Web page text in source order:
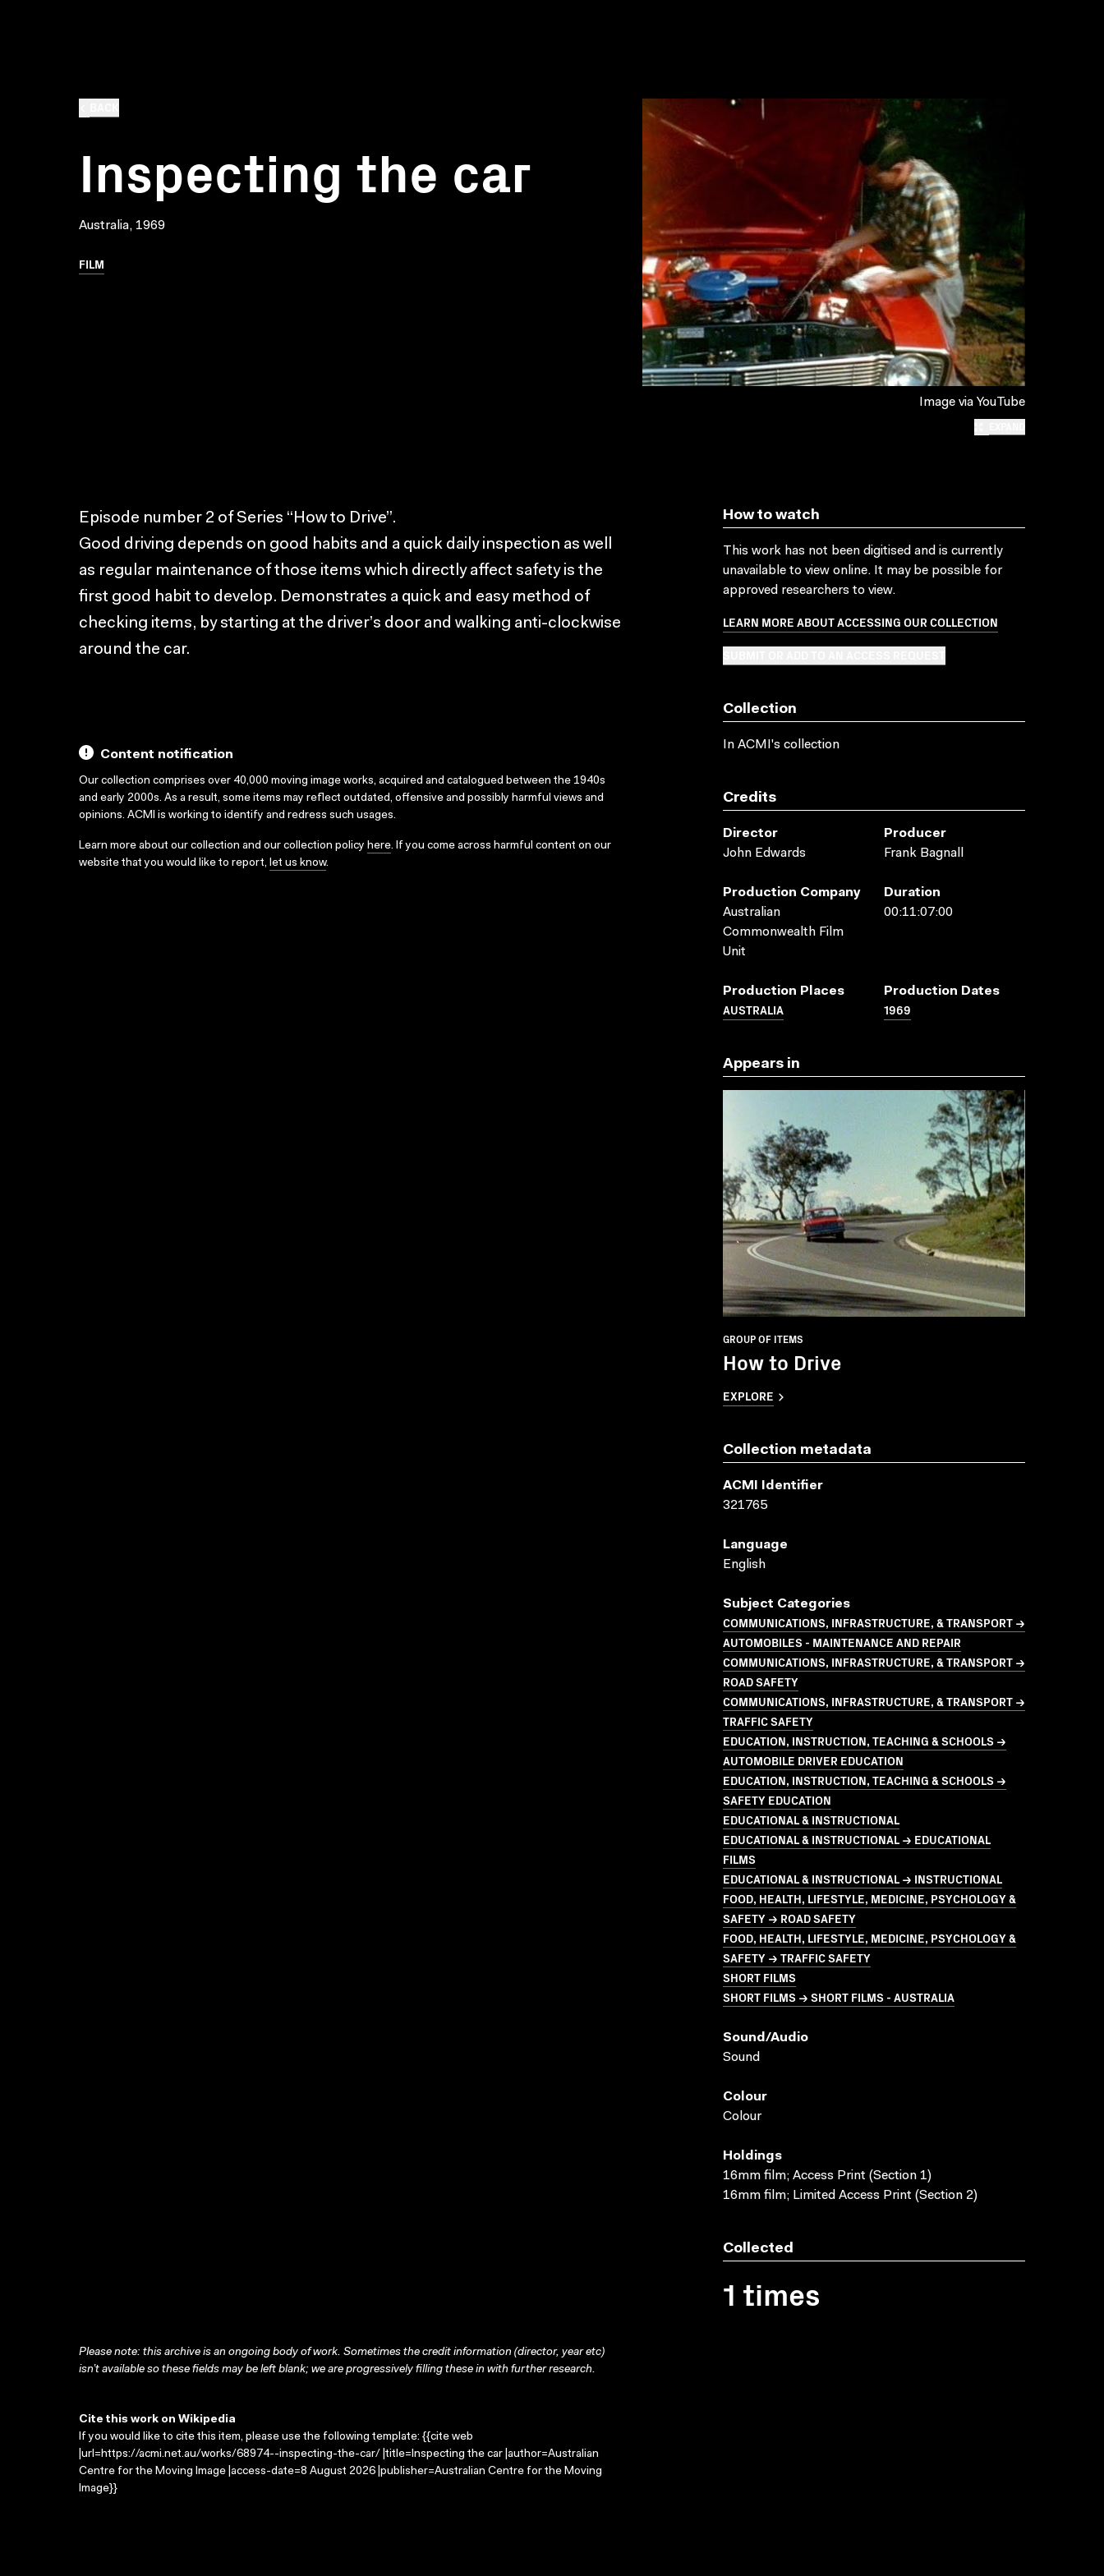
Inspecting the car
Australia, 1969
FILM
Image via YouTube
Episode number 2 of Series “How to Drive”.
Good driving depends on good habits and a quick daily inspection as well
as regular maintenance of those items which directly affect safety is the
first good habit to develop. Demonstrates a quick and easy method of
checking items, by starting at the driver’s door and walking anti-clockwise
around the car.
Content notification
Our collection comprises over 40,000 moving image works, acquired and catalogued between the 1940s
and early 2000s. As a result, some items may reflect outdated, offensive and possibly harmful views and
opinions. ACMI is working to identify and redress such usages.
Learn more about our collection and our collection policy here. If you come across harmful content on our
website that you would like to report, let us know.
How to watch
This work has not been digitised and is currently
unavailable to view online. It may be possible for
approved researchers to view.
LEARN MORE ABOUT ACCESSING OUR COLLECTION
Collection
In ACMI's collection
Credits
Director
John Edwards
Producer
Frank Bagnall
Production Company
Australian
Commonwealth Film
Unit
Duration
00:11:07:00
Production Places
AUSTRALIA
Production Dates
1969
Appears in
GROUP OF ITEMS
How to Drive
EXPLORE
Collection metadata
ACMI Identifier
321765
Language
English
Subject Categories
COMMUNICATIONS, INFRASTRUCTURE, & TRANSPORT →
AUTOMOBILES - MAINTENANCE AND REPAIR
COMMUNICATIONS, INFRASTRUCTURE, & TRANSPORT →
ROAD SAFETY
COMMUNICATIONS, INFRASTRUCTURE, & TRANSPORT →
TRAFFIC SAFETY
EDUCATION, INSTRUCTION, TEACHING & SCHOOLS →
AUTOMOBILE DRIVER EDUCATION
EDUCATION, INSTRUCTION, TEACHING & SCHOOLS →
SAFETY EDUCATION
EDUCATIONAL & INSTRUCTIONAL
EDUCATIONAL & INSTRUCTIONAL → EDUCATIONAL
FILMS
EDUCATIONAL & INSTRUCTIONAL → INSTRUCTIONAL
FOOD, HEALTH, LIFESTYLE, MEDICINE, PSYCHOLOGY &
SAFETY → ROAD SAFETY
FOOD, HEALTH, LIFESTYLE, MEDICINE, PSYCHOLOGY &
SAFETY → TRAFFIC SAFETY
SHORT FILMS
SHORT FILMS → SHORT FILMS - AUSTRALIA
Sound/audio
Sound
Colour
Colour
Holdings
16mm film; Access Print (Section 1)
16mm film; Limited Access Print (Section 2)
Collected
1 times
Please note: this archive is an ongoing body of work. Sometimes the credit information (director, year etc)
isn’t available so these fields may be left blank; we are progressively filling these in with further research.
Cite this work on Wikipedia
If you would like to cite this item, please use the following template: {{cite web
|url=https://acmi.net.au/works/68974--inspecting-the-car/ |title=Inspecting the car |author=Australian
Centre for the Moving Image |access-date=8 August 2026 |publisher=Australian Centre for the Moving
Image}}